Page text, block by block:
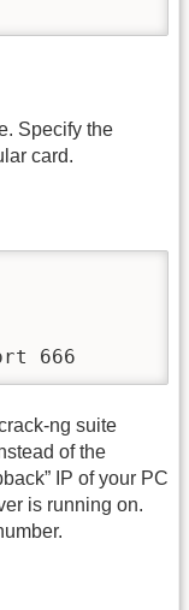
Specify the
card.
666
ng suite
of the
IP of your PC
is running on.